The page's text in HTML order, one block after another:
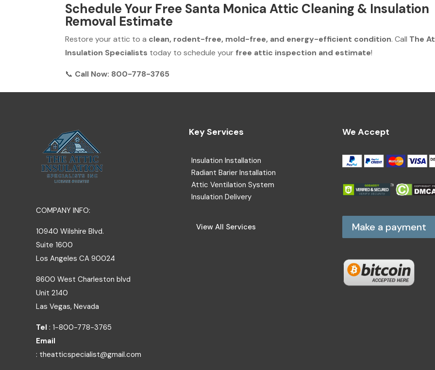
Schedule Your Free Santa Monica Attic Cleaning & Insulation
Removal Estimate
Restore your attic to a clean, rodent-free, mold-free, and energy-efficient condition. Call The
Insulation Specialists today to schedule your free attic inspection and estimate!
📞 Call Now: 800-778-3765
COMPANY INFO:
10940 Wilshire Blvd.
Suite 1600
Los Angeles CA 90024
8600 West Charleston blvd
Unit 2140
Las Vegas, Nevada
Tel : 1-800-778-3765
Email
: theatticspecialist@gmail.com
Key Services
Insulation Installation
Radiant Barier Installation
Attic Ventilation System
Insulation Delivery
View All Services
We Accept
Make a payment